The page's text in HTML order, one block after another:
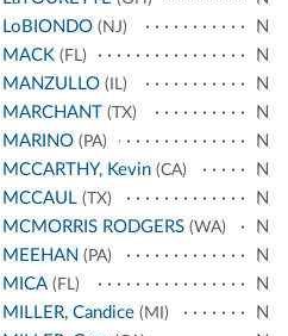
LoBIONDO (NJ)
N
MACK (FL)
N
MANZULLO (IL)
N
MARCHANT (TX)
N
MARINO (PA)
N
MCCARTHY, Kevin (CA)
N
MCCAUL (TX)
N
MCMORRIS RODGERS (WA)
N
MEEHAN (PA)
N
MICA (FL)
N
MILLER, Candice (MI)
N